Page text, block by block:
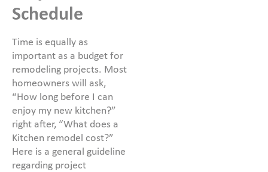
Schedule
Time is equally as
important as a budget for
remodeling projects. Most
homeowners will ask,
“How long before I can
enjoy my new kitchen?”
right after, “What does a
Kitchen remodel cost?”
Here is a general guideline
regarding project